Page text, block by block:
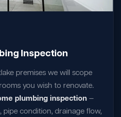
Inspection
premises we will scope
you wish to renovate.
plumbing inspection—
condition, drainage flow,